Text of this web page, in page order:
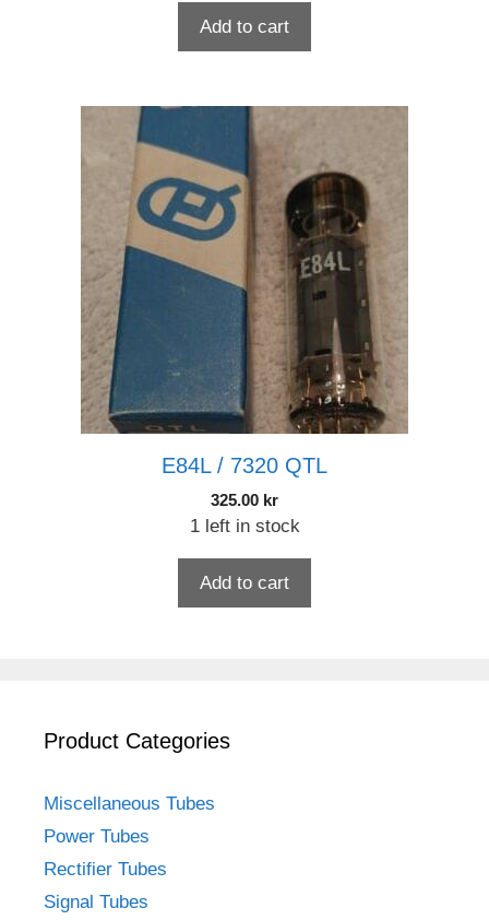
Add to cart
E84L / 7320 QTL
325.00 kr
1 left in stock
Add to cart
Product Categories
Miscellaneous Tubes
Power Tubes
Rectifier Tubes
Signal Tubes